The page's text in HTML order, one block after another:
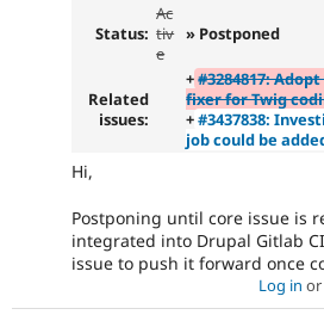
Status:
Ac
tiv
e
» Postponed
Related
issues:
+#3284817:
fixer for Twig
+#3437838:
job could be
Hi,
Postponing until core issue is
integrated into Drupal Gitlab
issue to push it forward once
Log in or